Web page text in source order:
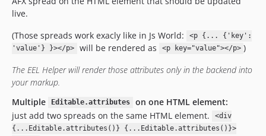
live.
(Those spreads work exacly like in Js World:
<p {... {'key':
'value'} }></p>
will be rendered as <p key="value"></p> )
The EEL Helper will render those attributes only in the backend into
your markup.
Multiple
Editable.attributes
on one HTML element:
just add two spreads on the same HTML element.
<div
{...Editable.attributes()} {...Editable.attributes()}>